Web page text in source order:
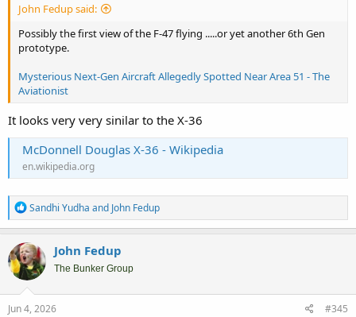
John Fedup said:
Possibly the first view of the F-47 flying .....or yet another 6th Gen
prototype.
Mysterious Next-Gen Aircraft Allegedly Spotted Near Area 51 - The
Aviationist
It looks very very sinilar to the X-36
McDonnell Douglas X-36 - Wikipedia
en.wikipedia.org
R
e
a
c
t
i
o
n
s
Sandhi Yudha and John Fedup
John Fedup
The Bunker Group
Jun 4, 2026 #345